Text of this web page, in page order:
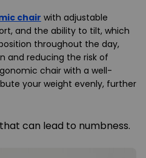
chair with adjustable
and the ability to tilt, which
throughout the day,
and reducing the risk of
chair with a well-
your weight evenly, further
can lead to numbness.